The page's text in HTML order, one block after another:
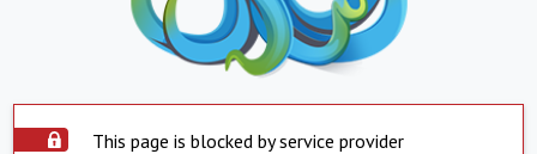
This page is blocked by service provider